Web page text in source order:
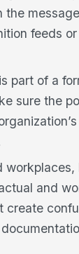
the
feeds
part of a
sure the
workplaces,
and
create